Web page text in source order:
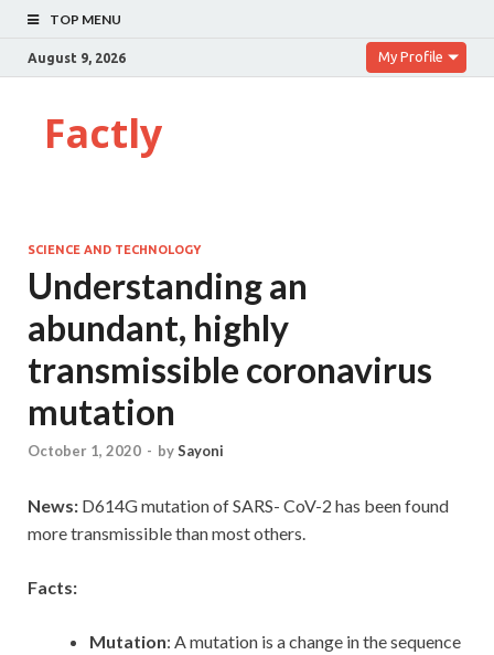
TOP MENU
August 9, 2026 My Profile
Factly
SCIENCE AND TECHNOLOGY
Understanding an
abundant, highly
transmissible coronavirus
mutation
October 1, 2020 - bySayoni
News: D614G mutation of SARS- CoV-2 has been found
more transmissible than most others.
Facts:
Mutation: A mutation is a change in the sequence